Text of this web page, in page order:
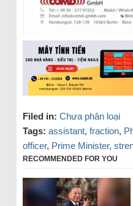
Filed in: Chưa phân loại
Tags: assistant, fraction,
officer, Prime Minister,
RECOMMENDED FOR YOU